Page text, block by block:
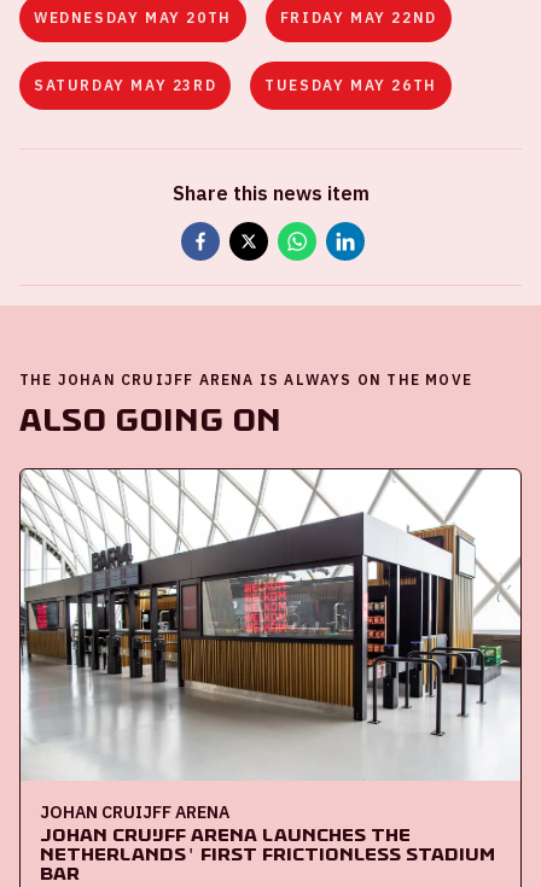
WEDNESDAY MAY 20TH FRIDAY MAY 22ND
SATURDAY MAY 23RD TUESDAY MAY 26TH
Share this news item
THE JOHAN CRUIJFF ARENA IS ALWAYS ON THE MOVE
Also going on
JOHAN CRUIJFF ARENA
Johan Cruijff ArenA launches the
Netherlands' first frictionless stadium
bar